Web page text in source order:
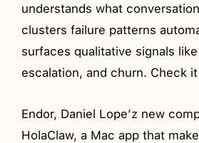
understands what
clusters failure patterns
surfaces qualitative signals
escalation, and churn. Check
Endor, Daniel Lope’z new
HolaClaw, a Mac app that